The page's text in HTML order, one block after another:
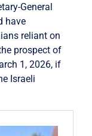
General
have
reliant on
prospect of
1, 2026, if
Israeli